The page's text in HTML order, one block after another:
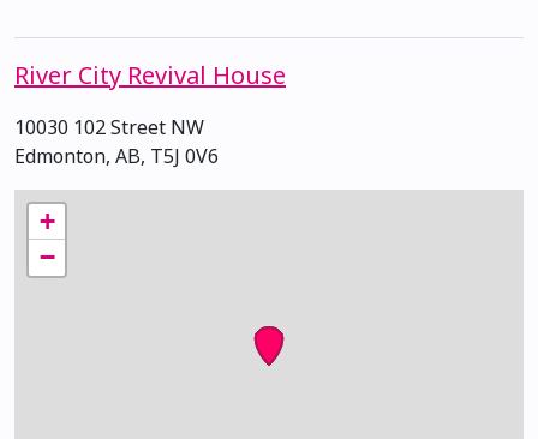
River City Revival House
10030 102 Street NW
Edmonton, AB, T5J 0V6
+
−